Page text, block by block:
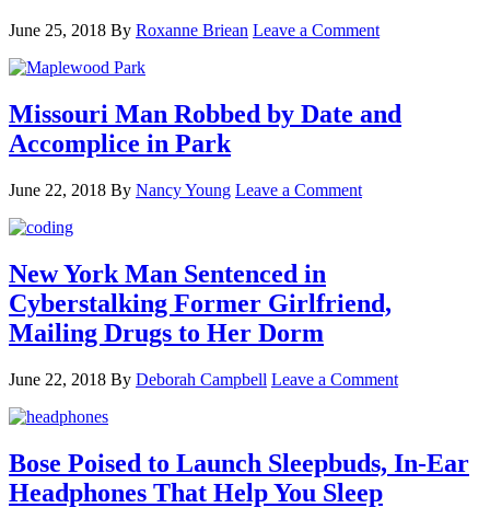
June 25, 2018 By Roxanne Briean Leave a Comment
Missouri Man Robbed by Date and
Accomplice in Park
June 22, 2018 By Nancy Young Leave a Comment
New York Man Sentenced in
Cyberstalking Former Girlfriend,
Mailing Drugs to Her Dorm
June 22, 2018 By Deborah Campbell Leave a Comment
Bose Poised to Launch Sleepbuds, In-Ear
Headphones That Help You Sleep